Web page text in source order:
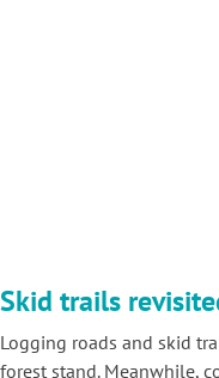
Skid trails
Logging roads and skid
forest stand. Meanwhile,